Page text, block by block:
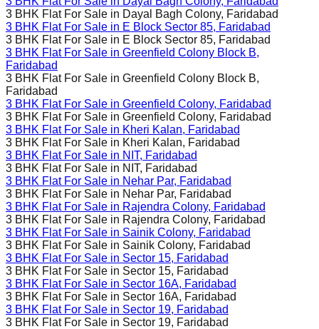
3 BHK Flat For Sale in Dayal Bagh Colony, Faridabad
3 BHK Flat For Sale in E Block Sector 85, Faridabad
3 BHK Flat For Sale in E Block Sector 85, Faridabad
3 BHK Flat For Sale in Greenfield Colony Block B,
Faridabad
3 BHK Flat For Sale in Greenfield Colony Block B,
Faridabad
3 BHK Flat For Sale in Greenfield Colony, Faridabad
3 BHK Flat For Sale in Greenfield Colony, Faridabad
3 BHK Flat For Sale in Kheri Kalan, Faridabad
3 BHK Flat For Sale in Kheri Kalan, Faridabad
3 BHK Flat For Sale in NIT, Faridabad
3 BHK Flat For Sale in NIT, Faridabad
3 BHK Flat For Sale in Nehar Par, Faridabad
3 BHK Flat For Sale in Nehar Par, Faridabad
3 BHK Flat For Sale in Rajendra Colony, Faridabad
3 BHK Flat For Sale in Rajendra Colony, Faridabad
3 BHK Flat For Sale in Sainik Colony, Faridabad
3 BHK Flat For Sale in Sainik Colony, Faridabad
3 BHK Flat For Sale in Sector 15, Faridabad
3 BHK Flat For Sale in Sector 15, Faridabad
3 BHK Flat For Sale in Sector 16A, Faridabad
3 BHK Flat For Sale in Sector 16A, Faridabad
3 BHK Flat For Sale in Sector 19, Faridabad
3 BHK Flat For Sale in Sector 19, Faridabad